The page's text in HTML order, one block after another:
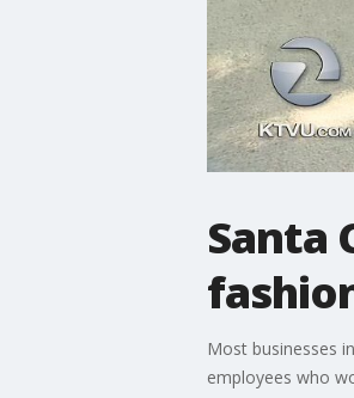
Santa
Most businesses
employees who